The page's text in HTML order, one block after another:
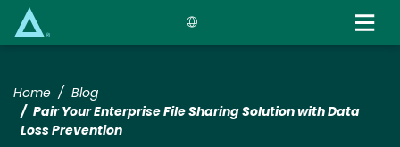
Home
Blog
Pair Your Enterprise File Sharing Solution with Data
Loss Prevention